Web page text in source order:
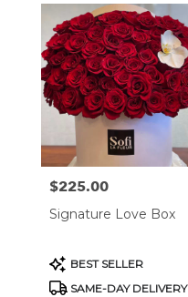
Price:
$225.00
Signature Love Box
Product
Tags:
BEST SELLER
SAME-DAY DELIVERY